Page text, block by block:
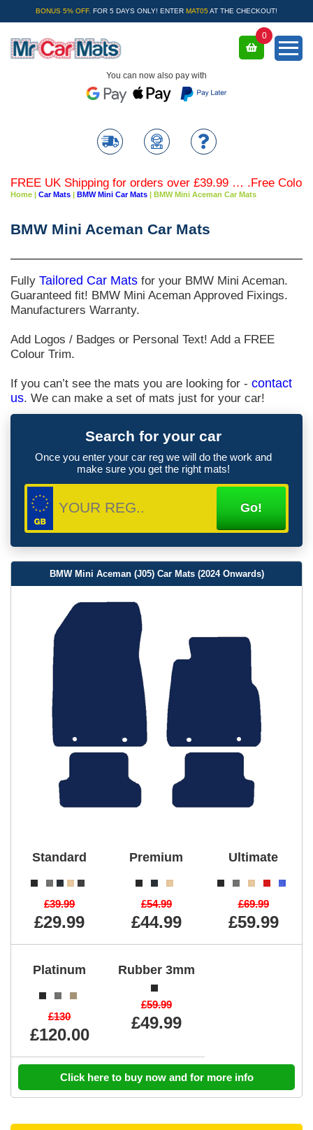
BONUS 5% OFF. FOR 5 DAYS ONLY! ENTER MAT05 AT THE CHECKOUT!
You can now also pay with
0
UK Shipping for orders over £39.99 … .Free
Home | Car Mats | BMW Mini Car Mats | BMW Mini Aceman Car Mats
BMW Mini Aceman Car Mats
Fully Tailored Car Mats for your BMW Mini Aceman.
Guaranteed fit! BMW Mini Aceman Approved Fixings.
Manufacturers Warranty.
Add Logos / Badges or Personal Text! Add a FREE
Colour Trim.
If you can’t see the mats you are looking for - contact
us. We can make a set of mats just for your car!
Search for your car
Once you enter your car reg we will do the work and
make sure you get the right mats!
BMW Mini Aceman (J05) Car Mats (2024 Onwards)
Standard
£39.99
£29.99
Premium
£54.99
£44.99
Ultimate
£69.99
£59.99
Platinum
£130
£120.00
Rubber 3mm
£59.99
£49.99
Click here to buy now and for more info